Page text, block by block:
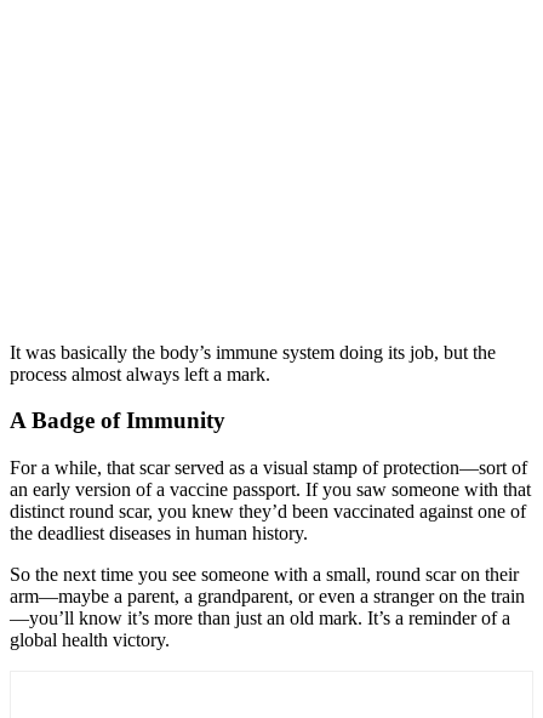
It was basically the body’s immune system doing its job, but the
process almost always left a mark.
A Badge of Immunity
For a while, that scar served as a visual stamp of protection—sort of
an early version of a vaccine passport. If you saw someone with that
distinct round scar, you knew they’d been vaccinated against one of
the deadliest diseases in human history.
So the next time you see someone with a small, round scar on their
arm—maybe a parent, a grandparent, or even a stranger on the train
—you’ll know it’s more than just an old mark. It’s a reminder of a
global health victory.